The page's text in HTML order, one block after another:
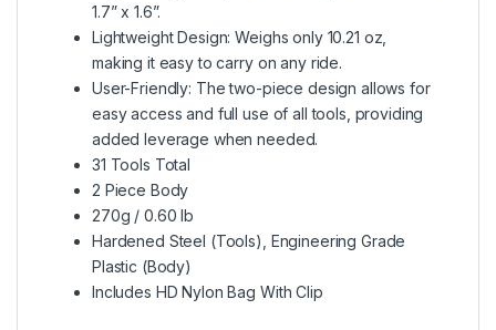
1.7” x 1.6”.
Lightweight Design: Weighs only 10.21 oz,
making it easy to carry on any ride.
User-Friendly: The two-piece design allows for
easy access and full use of all tools, providing
added leverage when needed.
31 Tools Total
2 Piece Body
270g / 0.60 lb
Hardened Steel (Tools), Engineering Grade
Plastic (Body)
Includes HD Nylon Bag With Clip